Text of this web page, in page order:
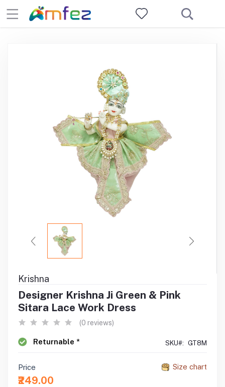
Krishna
Designer Krishna Ji Green & Pink
Sitara Lace Work Dress
(0 reviews)
Returnable * SKU#: GT8M
Size chart
Price
₹249.00